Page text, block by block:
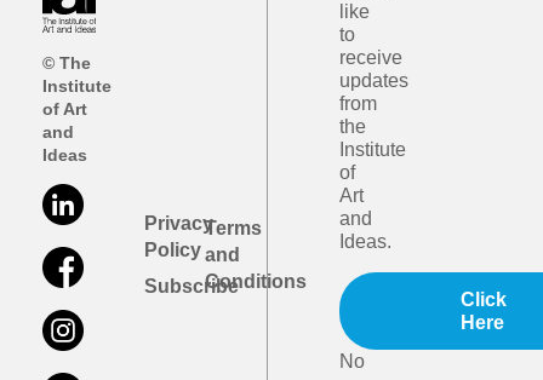
© The
Institute
of Art
and
Ideas
Privacy
Policy
Subscribe
Terms
and
Conditions
like
to
receive
updates
from
the
Institute
of
Art
and
Ideas.
Click
Here
No